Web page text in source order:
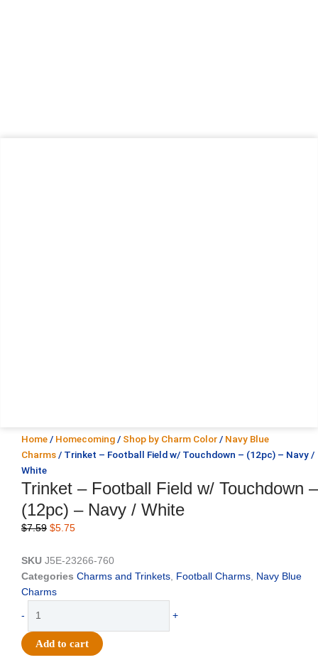
Home / Homecoming / Shop by Charm Color / Navy Blue
Charms / Trinket – Football Field w/ Touchdown – (12pc) – Navy /
White
Trinket – Football Field w/ Touchdown –
(12pc) – Navy / White
$7.59 Original
was:
$7.59.
$5.75Current
is:
$5.75.
SKU J5E-23266-760
Categories Charms and Trinkets Football Charms Navy Blue
Charms
-
Football
Field
+
Add to cart